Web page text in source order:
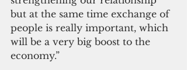
but at the same time exchange of
people is really important, which
will be a very big boost to the
economy.”